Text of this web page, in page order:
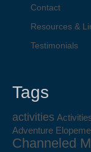
Contact
Resources &
Testimonials
Tags
activities
Adventure
Channeled